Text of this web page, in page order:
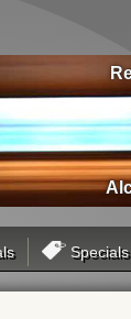
Specials